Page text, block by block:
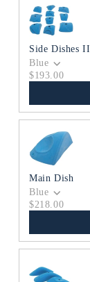
Side Dishes II
Blue
$193.00
Main Dish
Blue
$218.00